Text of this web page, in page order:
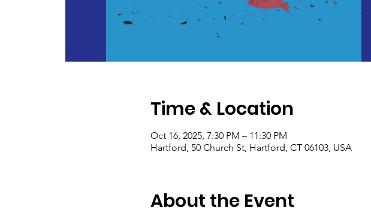
Time & Location
Oct 16, 2025, 7:30 PM – 11:30 PM
Hartford, 50 Church St, Hartford, CT 06103, USA
About the Event